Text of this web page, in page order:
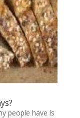
people have is